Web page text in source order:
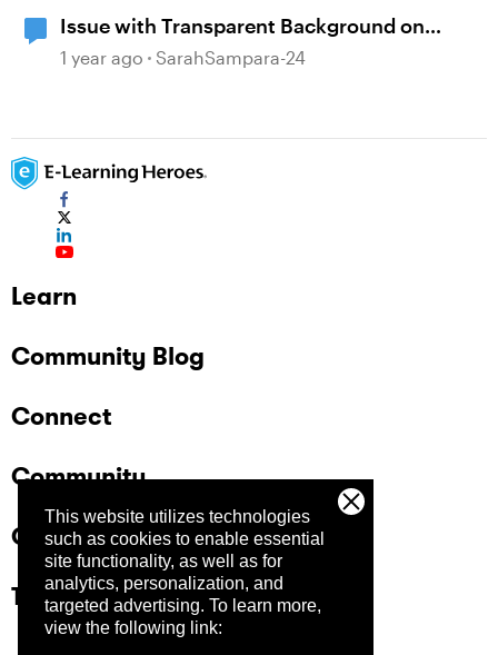
This website utilizes technologies
such as cookies to enable essential
site functionality, as well as for
analytics, personalization, and
targeted advertising. To learn more,
view the following link:
Issue with Transparent Background on
Images
1 year ago SarahSampara-24
Learn
Community Blog
Connect
Community
Company
Trust Center